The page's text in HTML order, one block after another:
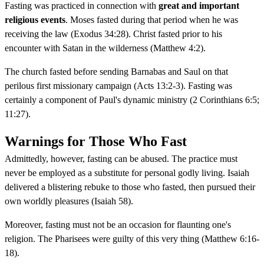
Fasting was practiced in connection with great and important
religious events. Moses fasted during that period when he was
receiving the law (Exodus 34:28). Christ fasted prior to his
encounter with Satan in the wilderness (Matthew 4:2).
The church fasted before sending Barnabas and Saul on that
perilous first missionary campaign (Acts 13:2-3). Fasting was
certainly a component of Paul's dynamic ministry (2 Corinthians 6:5;
11:27).
Warnings for Those Who Fast
Admittedly, however, fasting can be abused. The practice must
never be employed as a substitute for personal godly living. Isaiah
delivered a blistering rebuke to those who fasted, then pursued their
own worldly pleasures (Isaiah 58).
Moreover, fasting must not be an occasion for flaunting one's
religion. The Pharisees were guilty of this very thing (Matthew 6:16-
18).